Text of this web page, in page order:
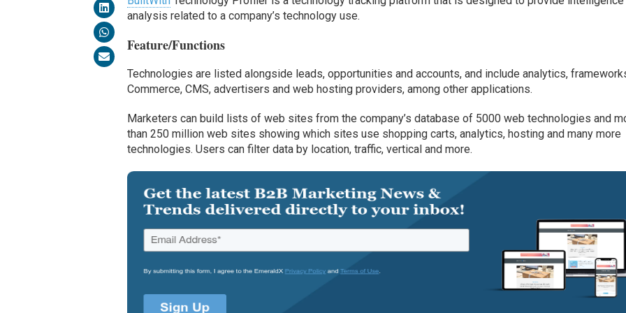
analysis related to a company’s technology use.
Feature/Functions
Technologies are listed alongside leads, opportunities and accounts, and include analytics,
Commerce, CMS, advertisers and web hosting providers, among other applications.
Marketers can build lists of web sites from the company’s database of 5000 web technologies and
than 250 million web sites showing which sites use shopping carts, analytics, hosting and many more
technologies. Users can filter data by location, traffic, vertical and more.